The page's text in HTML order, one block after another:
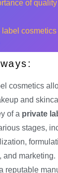
of
cosmetics
and
of a private
stages,
and marketing.
reputable